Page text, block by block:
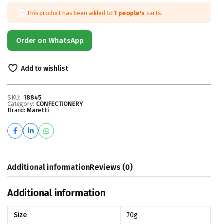
This product has been added to1 people's carts.
Order on WhatsApp
Add to wishlist
SKU: 18845
Category: CONFECTIONERY
Brand: Maretti
Additional informationReviews (0)
Additional information
Size 70g